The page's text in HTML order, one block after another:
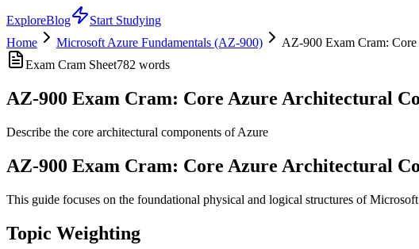
ExploreBlog
Start Studying
Home
Microsoft Azure Fundamentals (AZ-900)
AZ-900 Exam Cram:
Exam Cram Sheet782 words
AZ-900 Exam Cram: Core Azure Architectural
Describe the core architectural components of Azure
AZ-900 Exam Cram: Core Azure Architectural
This guide focuses on the foundational physical and logical structures of
Topic Weighting